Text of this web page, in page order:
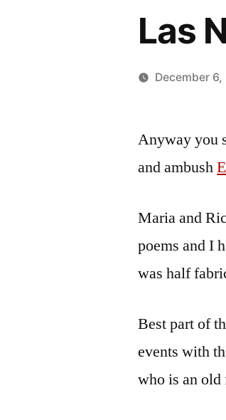
Las
December
Anyway you
and ambush
Maria and
poems and I
was half
Best part of
events with
who is an